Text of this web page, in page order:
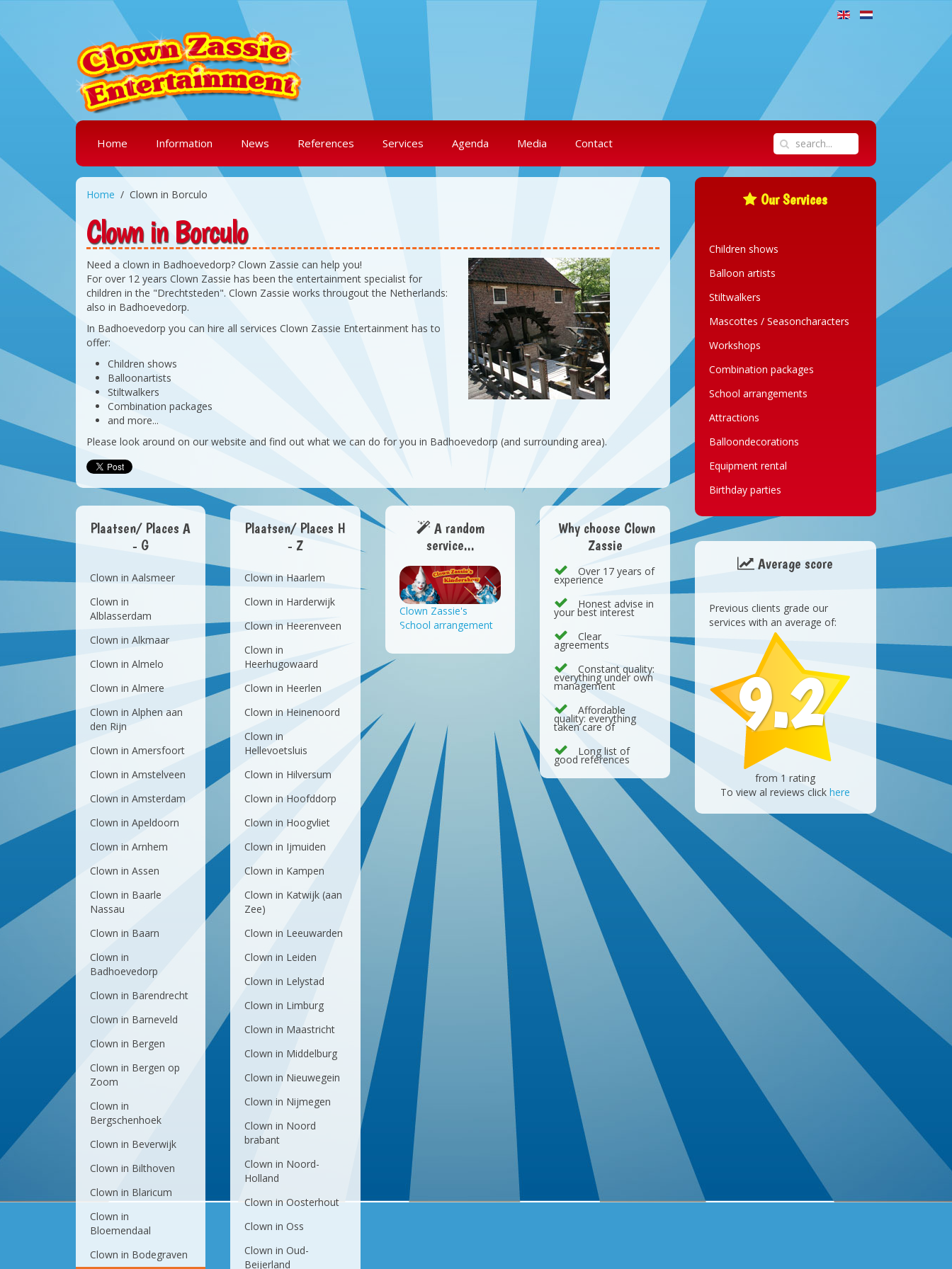
Home Information News References Services Agenda Media Contact
Home Clown in Borculo
Clown in Borculo
Need a clown in Badhoevedorp? Clown Zassie can help you!
For over 12 years Clown Zassie has been the entertainment specialist for
children in the "Drechtsteden". Clown Zassie works througout the Netherlands:
also in Badhoevedorp.
In Badhoevedorp you can hire all services Clown Zassie Entertainment has to
offer:
Children shows
Balloonartists
Stiltwalkers
Combination packages
and more...
Please look around on our website and find out what we can do for you in Badhoevedorp (and surrounding area).
Plaatsen/ Places A
- G
Clown in Aalsmeer
Clown in
Alblasserdam
Clown in Alkmaar
Clown in Almelo
Clown in Almere
Clown in Alphen aan
den Rijn
Clown in Amersfoort
Clown in Amstelveen
Clown in Amsterdam
Clown in Apeldoorn
Clown in Arnhem
Clown in Assen
Clown in Baarle
Nassau
Clown in Baarn
Clown in
Badhoevedorp
Clown in Barendrecht
Clown in Barneveld
Clown in Bergen
Clown in Bergen op
Zoom
Clown in
Bergschenhoek
Clown in Beverwijk
Clown in Bilthoven
Clown in Blaricum
Clown in
Bloemendaal
Clown in Bodegraven
Plaatsen/ Places H
- Z
Clown in Haarlem
Clown in Harderwijk
Clown in Heerenveen
Clown in
Heerhugowaard
Clown in Heerlen
Clown in Heinenoord
Clown in
Hellevoetsluis
Clown in Hilversum
Clown in Hoofddorp
Clown in Hoogvliet
Clown in Ijmuiden
Clown in Kampen
Clown in Katwijk (aan
Zee)
Clown in Leeuwarden
Clown in Leiden
Clown in Lelystad
Clown in Limburg
Clown in Maastricht
Clown in Middelburg
Clown in Nieuwegein
Clown in Nijmegen
Clown in Noord
brabant
Clown in Noord-
Holland
Clown in Oosterhout
Clown in Oss
Clown in Oud-
Beijerland
A random
service...
Clown Zassie's
School arrangement
Why choose Clown
Zassie
Over 17 years of
experience
Honest advise in
your best interest
Clear
agreements
Constant quality:
everything under own
management
Affordable
quality: everything
taken care of
Long list of
good references
Our Services
Children shows
Balloon artists
Stiltwalkers
Mascottes / Seasoncharacters
Workshops
Combination packages
School arrangements
Attractions
Balloondecorations
Equipment rental
Birthday parties
Average score
Previous clients grade our
services with an average of:
9.2
from 1 rating
To view al reviews clickhere